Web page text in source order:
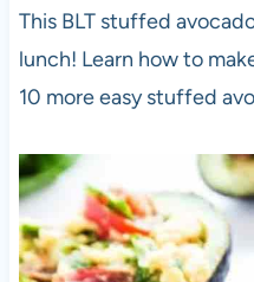
This BLT stuffed
lunch! Learn how to
10 more easy stuffed